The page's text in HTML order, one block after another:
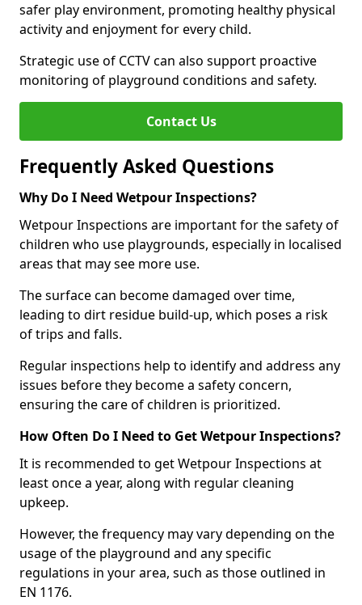
safer play environment, promoting healthy physical
activity and enjoyment for every child.
Strategic use of CCTV can also support proactive
monitoring of playground conditions and safety.
Contact Us
Frequently Asked Questions
Why Do I Need Wetpour Inspections?
Wetpour Inspections are important for the safety of
children who use playgrounds, especially in localised
areas that may see more use.
The surface can become damaged over time,
leading to dirt residue build-up, which poses a risk
of trips and falls.
Regular inspections help to identify and address any
issues before they become a safety concern,
ensuring the care of children is prioritized.
How Often Do I Need to Get Wetpour Inspections?
It is recommended to get Wetpour Inspections at
least once a year, along with regular cleaning
upkeep.
However, the frequency may vary depending on the
usage of the playground and any specific
regulations in your area, such as those outlined in
EN 1176.